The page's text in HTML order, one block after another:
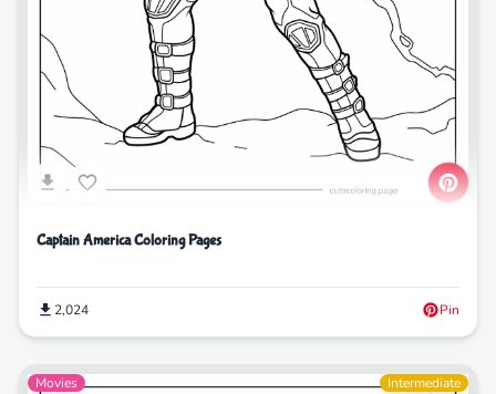
Captain America Coloring Pages
2,024 Pin
Movies Intermediate